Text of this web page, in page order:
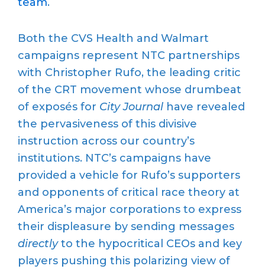
team.
Both the CVS Health and Walmart
campaigns represent NTC partnerships
with Christopher Rufo, the leading critic
of the CRT movement whose drumbeat
of exposés for City Journal have revealed
the pervasiveness of this divisive
instruction across our country’s
institutions. NTC’s campaigns have
provided a vehicle for Rufo’s supporters
and opponents of critical race theory at
America’s major corporations to express
their displeasure by sending messages
directlyto the hypocritical CEOs and key
players pushing this polarizing view of